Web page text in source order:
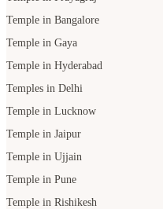
Temple in Bangalore
Temple in Gaya
Temple in Hyderabad
Temples in Delhi
Temple in Lucknow
Temple in Jaipur
Temple in Ujjain
Temple in Pune
Temple in Rishikesh